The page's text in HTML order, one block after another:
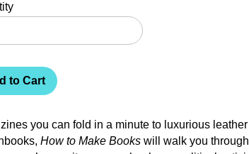
to Cart
zines you can fold in a minute to luxurious
How to Make Books will walk you